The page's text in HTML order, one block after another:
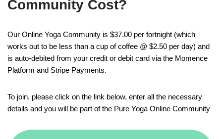
Community Cost?
Our Online Yoga Community is $37.00 per fortnight (which
works out to be less than a cup of coffee @ $2.50 per day) and
is auto-debited from your credit or debit card via the Momence
Platform and Stripe Payments.
To join, please click on the link below, enter all the necessary
details and you will be part of the Pure Yoga Online Community